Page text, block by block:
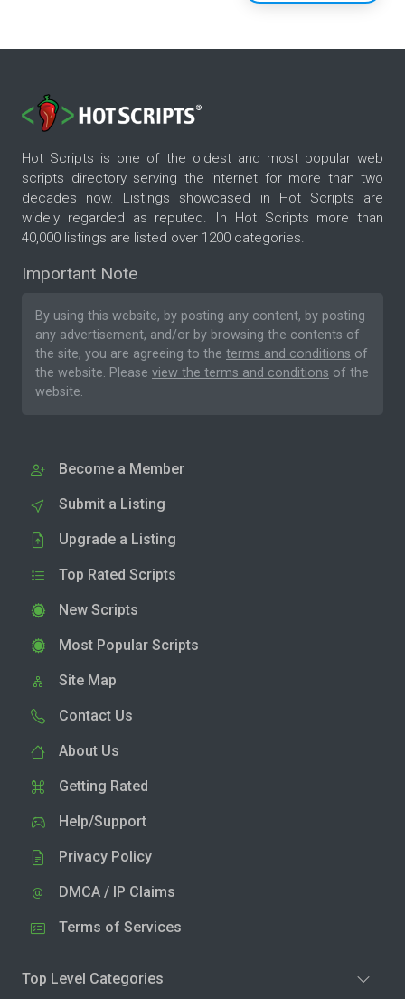
Hot Scripts is one of the oldest and most popular web
scripts directory serving the internet for more than two
decades now. Listings showcased in Hot Scripts are
widely regarded as reputed. In Hot Scripts more than
40,000 listings are listed over 1200 categories.
Important Note
By using this website, by posting any content, by posting
any advertisement, and/or by browsing the contents of
the site, you are agreeing to the terms and conditions of
the website. Please view the terms and conditions of the
website.
Become a Member
Submit a Listing
Upgrade a Listing
Top Rated Scripts
New Scripts
Most Popular Scripts
Site Map
Contact Us
About Us
Getting Rated
Help/Support
Privacy Policy
DMCA / IP Claims
Terms of Services
Top Level Categories